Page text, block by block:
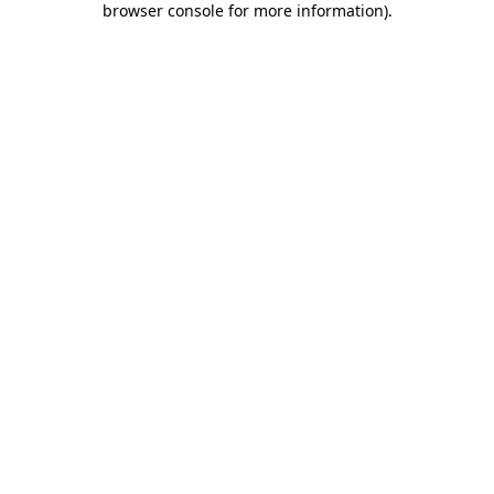
browser console for more information).